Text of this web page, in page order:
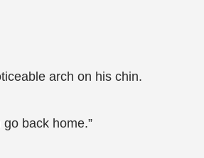
arch on his chin.
back home.”